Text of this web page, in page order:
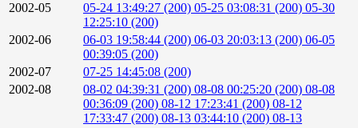
2002-05
05-24 13:49:27 (200) 05-25 03:08:31 (200) 05-30
12:25:10 (200)
2002-06
06-03 19:58:44 (200) 06-03 20:03:13 (200) 06-05
00:39:05 (200)
2002-07
07-25 14:45:08 (200)
2002-08
08-02 04:39:31 (200) 08-08 00:25:20 (200) 08-08
00:36:09 (200) 08-12 17:23:41 (200) 08-12
17:33:47 (200) 08-13 03:44:10 (200) 08-13